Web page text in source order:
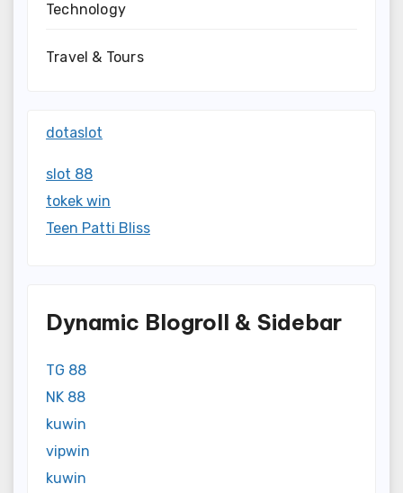
Technology
Travel & Tours
dotaslot
slot 88
tokek win
Teen Patti Bliss
Dynamic Blogroll & Sidebar
TG 88
NK 88
kuwin
vipwin
kuwin